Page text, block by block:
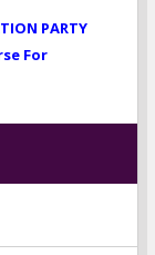
PARTY
For